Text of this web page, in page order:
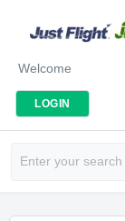
Welcome
LOGIN